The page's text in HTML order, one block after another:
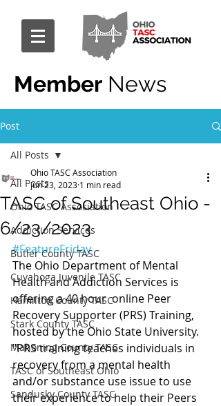
Member News
Post
All Posts
Ohio TASC Association
Addiction Services
Butler County TASC
Cuyahoga Juvenile TASC
Hamilton County TASC
Stark County TASC
Mahoning County TASC
TASC of Southeast Ohio
Sandusky County TASC
All Posts
TASC of Southeast Ohio -
6/23/2023
Ohio TASC Association
Jun 23, 2023 1 min read
#FeatureFriday
The Ohio Department of Mental
Health and Addiction Services is
offering a 40 hour  online Peer
Recovery Supporter (PRS) Training,
hosted by the Ohio State University.
"PRS training teaches individuals in
recovery from a mental health
and/or substance use issue to use
their experience to help their Peers